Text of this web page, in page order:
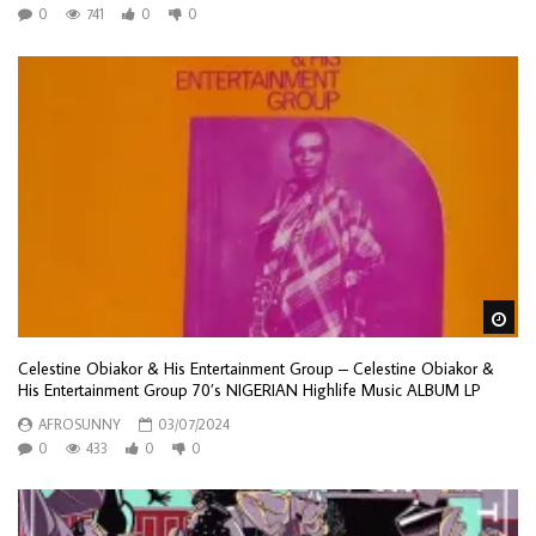
0 741 0 0
Celestine Obiakor & His Entertainment Group – Celestine Obiakor &
His Entertainment Group 70’s NIGERIAN Highlife Music ALBUM LP
AFROSUNNY
03/07/2024
0
433 0 0